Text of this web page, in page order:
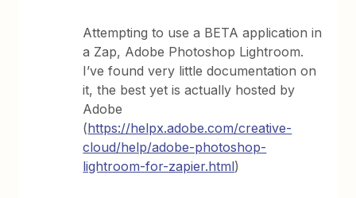
Attempting to use a BETA application in
a Zap, Adobe Photoshop Lightroom.
I’ve found very little documentation on
it, the best yet is actually hosted by
Adobe
(https://helpx.adobe.com/creative-
cloud/help/adobe-photoshop-
lightroom-for-zapier.html)